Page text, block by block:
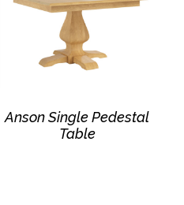
Anson Single Pedestal
Table